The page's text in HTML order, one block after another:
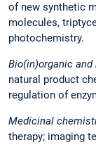
of new synthetic
molecules,
photochemistry.
Bio(in)organic
natural product
regulation of
Medicinal
therapy; imaging